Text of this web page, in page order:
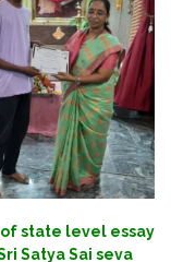
state level essay
Satya Sai seva